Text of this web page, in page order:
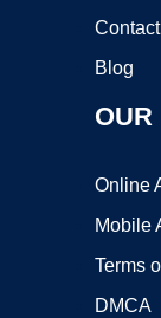
Blog
OUR
Online
Mobile
Terms
DMCA